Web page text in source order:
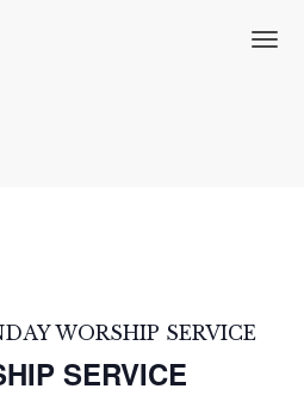
T
WORSHIP SERVICE
SERVICE